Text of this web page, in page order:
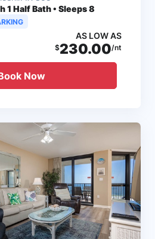
1 Half Bath • Sleeps 8
AS LOW AS
$230.00/nt
Now